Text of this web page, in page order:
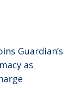
Guardian’s
as